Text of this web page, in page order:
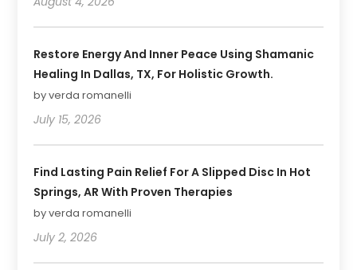
Restore Energy And Inner Peace Using Shamanic
Healing In Dallas, TX, For Holistic Growth.
by verda romanelli
July 15, 2026
Find Lasting Pain Relief For A Slipped Disc In Hot
Springs, AR With Proven Therapies
by verda romanelli
July 2, 2026